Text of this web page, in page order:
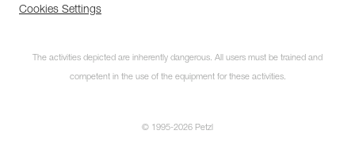
Cookies Settings
The activities depicted are inherently dangerous. All users must be trained and
competent in the use of the equipment for these activities.
© 1995-2026 Petzl